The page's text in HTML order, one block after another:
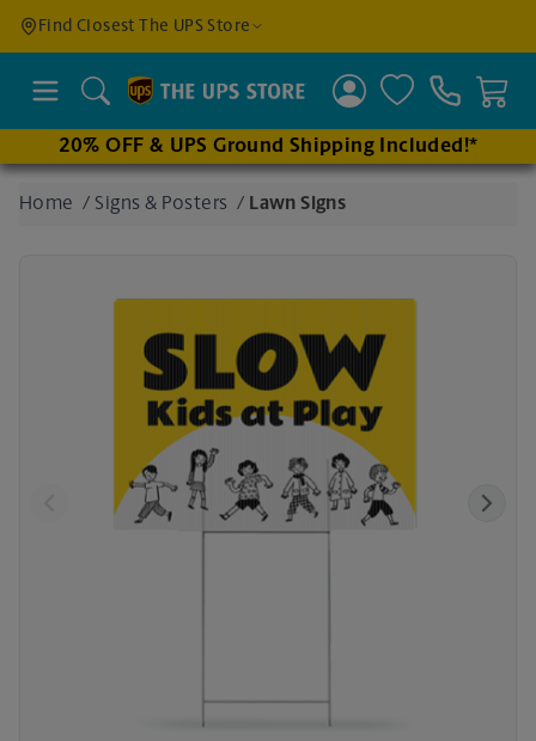
Find Closest The UPS Store
an
nearby
Search
20% OFF & UPS Ground Shipping Included!*
Home / Signs & Posters / Lawn Signs
Previous